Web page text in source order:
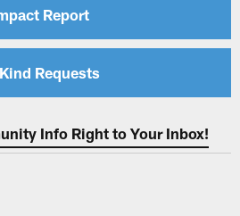
Report
Requests
Info Right to Your Inbox!